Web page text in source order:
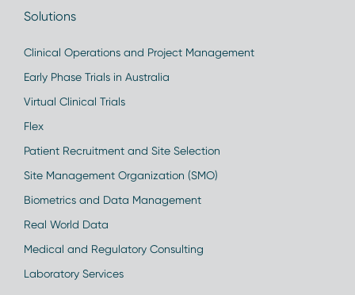
Solutions
Clinical Operations and Project Management
Early Phase Trials in Australia
Virtual Clinical Trials
Flex
Patient Recruitment and Site Selection
Site Management Organization (SMO)
Biometrics and Data Management
Real World Data
Medical and Regulatory Consulting
Laboratory Services